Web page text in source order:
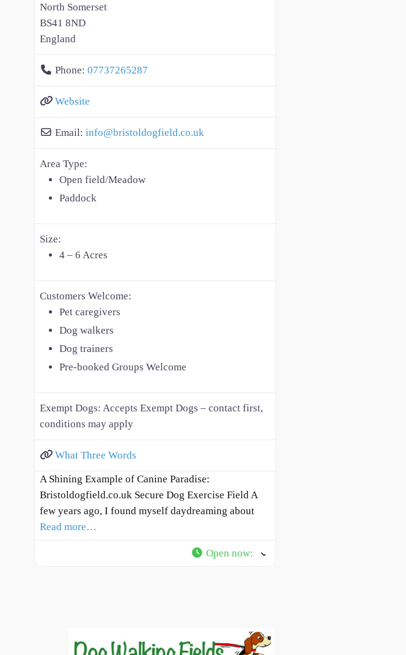
North Somerset
BS41 8ND
England
Phone: 07737265287
Website
Email: info@bristoldogfield.co.uk
Area Type:
Open field/Meadow
Paddock
Size:
4 – 6 Acres
Customers Welcome:
Pet caregivers
Dog walkers
Dog trainers
Pre-booked Groups Welcome
Exempt Dogs: Accepts Exempt Dogs – contact first,
conditions may apply
What Three Words
A Shining Example of Canine Paradise:
Bristoldogfield.co.uk Secure Dog Exercise Field A
few years ago, I found myself daydreaming about
Read more…
Open now: